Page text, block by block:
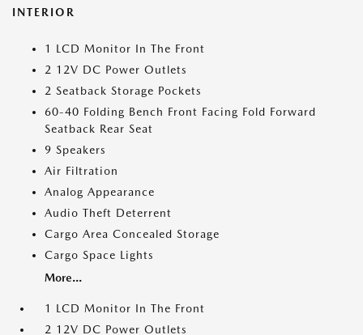
INTERIOR
1 LCD Monitor In The Front
2 12V DC Power Outlets
2 Seatback Storage Pockets
60-40 Folding Bench Front Facing Fold Forward
Seatback Rear Seat
9 Speakers
Air Filtration
Analog Appearance
Audio Theft Deterrent
Cargo Area Concealed Storage
Cargo Space Lights
More...
1 LCD Monitor In The Front
2 12V DC Power Outlets